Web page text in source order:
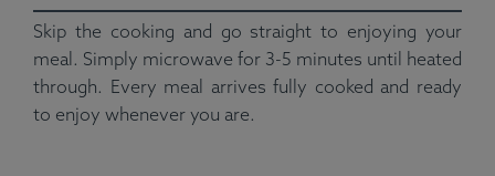
Skip the cooking and go straight to enjoying your
meal. Simply microwave for 3-5 minutes until heated
through. Every meal arrives fully cooked and ready
to enjoy whenever you are.